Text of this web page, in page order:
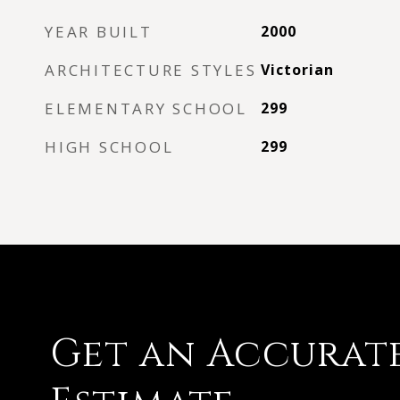
YEAR BUILT 2000
ARCHITECTURE STYLES Victorian
ELEMENTARY SCHOOL 299
HIGH SCHOOL 299
Get an